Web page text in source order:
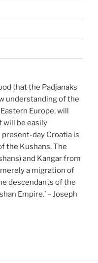
that the Padjanaks
understanding of the
Europe, will
will be easily
day Croatia is
the Kushans. The
and Kangar from
a migration of
descendants of the
Empire.’ – Joseph